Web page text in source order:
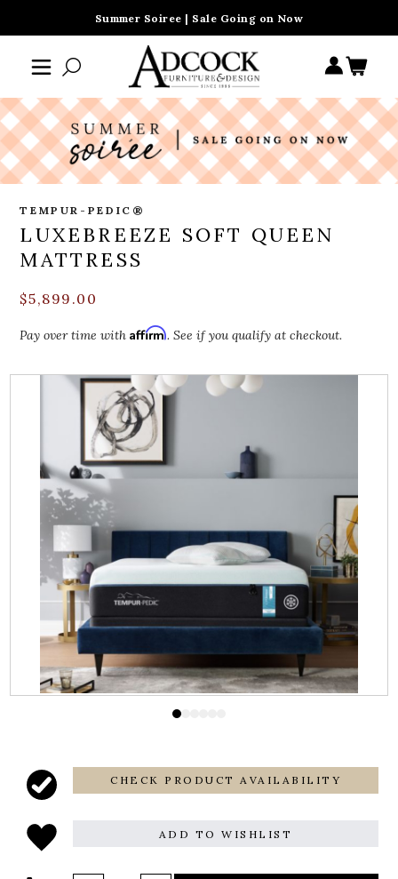
Summer Soiree | Sale Going on Now
TEMPUR-PEDIC®
LUXEBREEZE SOFT QUEEN
MATTRESS
$5,899.00
Pay over time withAffirm. See if you qualify at checkout.
CHECK PRODUCT AVAILABILITY
ADD TO WISHLIST